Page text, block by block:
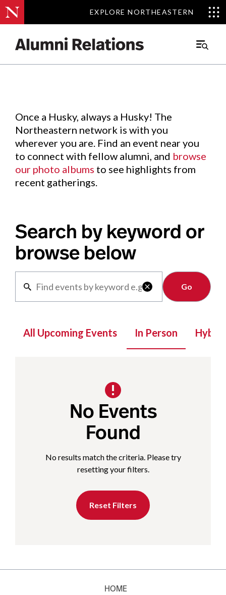
EXPLORE NORTHEASTERN
EXPLORE NORTHEASTERN
Main
Events.
Once a Husky, always a Husky! The
Northeastern network is with you
wherever you are. Find an event near you
to connect with fellow alumni, and browse
our photo albums to see highlights from
recent gatherings.
Search by keyword or
browse below

Clear
All Upcoming Events In Person Hybrid
No Events
Found
No results match the criteria. Please try
resetting your filters.
Reset Filters
HOME